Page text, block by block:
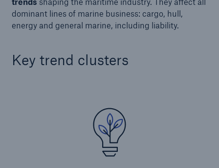
dominant lines of marine business: cargo, hull,
energy and general marine, including liability.
Key trend clusters
Insurance Gap: the share of uninsured losses
from natural disasters since 1980